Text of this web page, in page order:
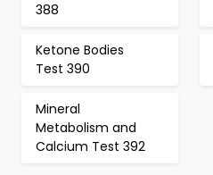
388
Ketone Bodies
Test 390
Mineral
Metabolism and
Calcium Test 392